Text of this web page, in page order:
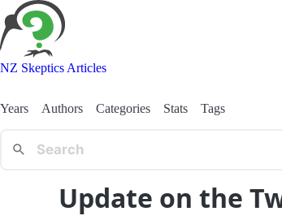
NZ Skeptics Articles
Years Authors Categories Stats Tags
Update on the